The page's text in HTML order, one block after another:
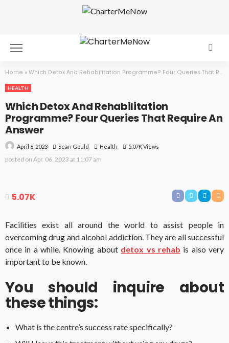
Home » Which Detox And Rehabilitation Programme? Four Queries That Require An Answer
HEALTH
Which Detox And Rehabilitation
Programme? Four Queries That Require An
Answer
April 6, 2023 Sean Gould Health 5.07K Views
posted on Apr. 06, 2023 at 11:07 am
5.07K
Facilities exist all around the world to assist people in
overcoming drug and alcohol addiction. They are all successful
once in a while. Knowing about detox vs rehab is also very
important to be known.
You should inquire about
these things:
What is the centre’s success rate specifically?